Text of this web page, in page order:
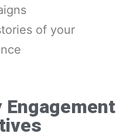
of your
Engagement